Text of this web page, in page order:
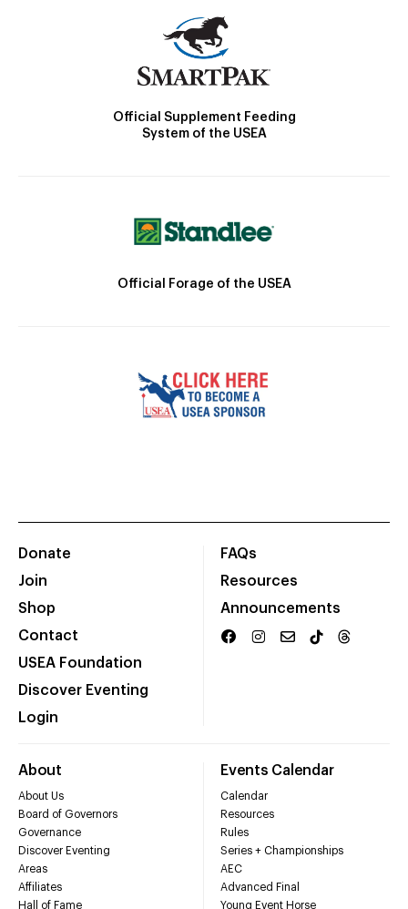
Official Supplement Feeding
System of the USEA
Official Forage of the USEA
Donate
Join
Shop
Contact
USEA Foundation
Discover Eventing
Login
FAQs
Resources
Announcements
About
About Us
Board of Governors
Governance
Discover Eventing
Areas
Affiliates
Hall of Fame
Events Calendar
Calendar
Resources
Rules
Series + Championships
AEC
Advanced Final
Young Event Horse